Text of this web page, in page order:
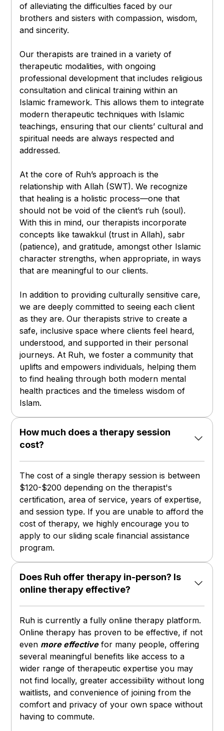
of alleviating the difficulties faced by our
brothers and sisters with compassion, wisdom,
and sincerity.
Our therapists are trained in a variety of
therapeutic modalities, with ongoing
professional development that includes religious
consultation and clinical training within an
Islamic framework. This allows them to integrate
modern therapeutic techniques with Islamic
teachings, ensuring that our clients’ cultural and
spiritual needs are always respected and
addressed.
At the core of Ruh’s approach is the
relationship with Allah (SWT). We recognize
that healing is a holistic process—one that
should not be void of the client’s ruh (soul).
With this in mind, our therapists incorporate
concepts like tawakkul (trust in Allah), sabr
(patience), and gratitude, amongst other Islamic
character strengths, when appropriate, in ways
that are meaningful to our clients.
In addition to providing culturally sensitive care,
we are deeply committed to seeing each client
as they are. Our therapists strive to create a
safe, inclusive space where clients feel heard,
understood, and supported in their personal
journeys. At Ruh, we foster a community that
uplifts and empowers individuals, helping them
to find healing through both modern mental
health practices and the timeless wisdom of
Islam.
How much does a therapy session
cost?
The cost of a single therapy session is between
$120-$200 depending on the therapist's
certification, area of service, years of expertise,
and session type. If you are unable to afford the
cost of therapy, we highly encourage you to
apply to our sliding scale financial assistance
program.
Does Ruh offer therapy in-person? Is
online therapy effective?
Ruh is currently a fully online therapy platform.
Online therapy has proven to be effective, if not
even more effectivefor many people, offering
several meaningful benefits like access to a
wider range of therapeutic expertise you may
not find locally, greater accessibility without long
waitlists, and convenience of joining from the
comfort and privacy of your own space without
having to commute.